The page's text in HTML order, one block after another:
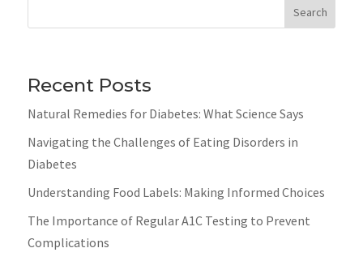
Search
Recent Posts
Natural Remedies for Diabetes: What Science Says
Navigating the Challenges of Eating Disorders in
Diabetes
Understanding Food Labels: Making Informed Choices
The Importance of Regular A1C Testing to Prevent
Complications